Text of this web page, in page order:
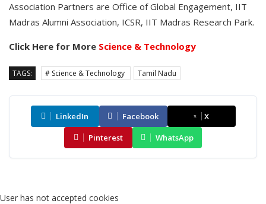
Association Partners are Office of Global Engagement, IIT
Madras Alumni Association, ICSR, IIT Madras Research Park.
Click Here for More Science & Technology
TAGS: # Science & Technology Tamil Nadu
LinkedIn Facebook
X
Pinterest
WhatsApp
User has not accepted cookies